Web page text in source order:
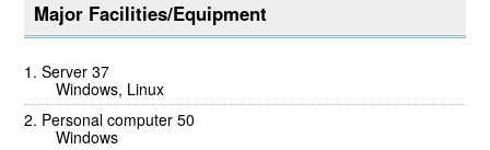
Major Facilities/Equipment
Server 37
Windows, Linux
Personal computer 50
Windows